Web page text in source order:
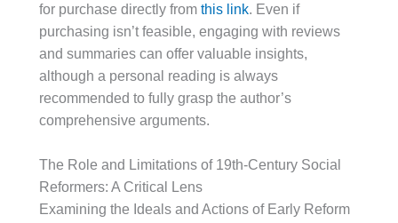
for purchase directly from this link. Even if
purchasing isn’t feasible, engaging with reviews
and summaries can offer valuable insights,
although a personal reading is always
recommended to fully grasp the author’s
comprehensive arguments.
The Role and Limitations of 19th-Century Social
Reformers: A Critical Lens
Examining the Ideals and Actions of Early Reform